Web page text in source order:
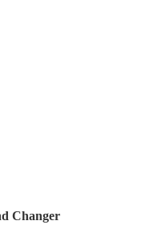
Changer